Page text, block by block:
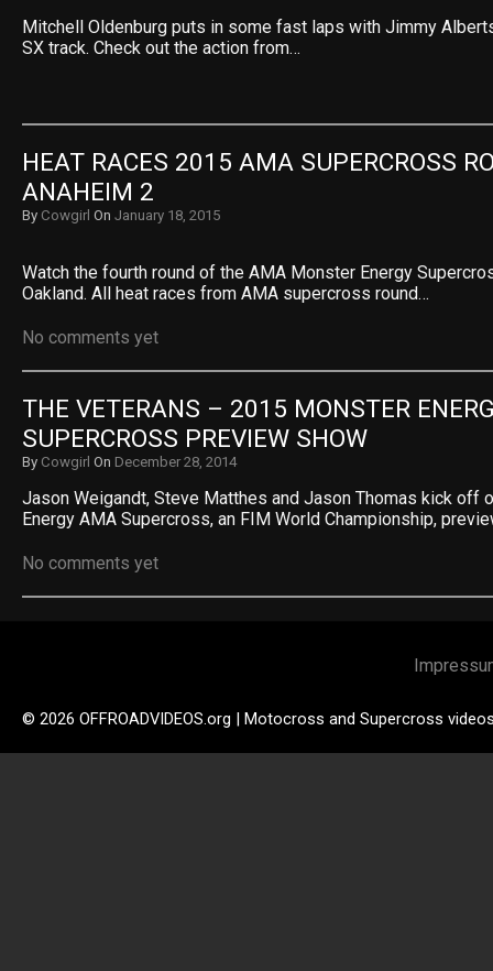
Mitchell Oldenburg puts in some fast laps with Jimmy
SX track. Check out the action from…
HEAT RACES 2015 AMA SUPERCROSS
ANAHEIM 2
By Cowgirl On January 18, 2015
Watch the fourth round of the AMA Monster Energy
Oakland. All heat races from AMA supercross round…
No comments yet
THE VETERANS – 2015 MONSTER
SUPERCROSS PREVIEW SHOW
By Cowgirl On December 28, 2014
Jason Weigandt, Steve Matthes and Jason Thomas kick off
Energy AMA Supercross, an FIM World Championship,
No comments yet
© 2026 OFFROADVIDEOS.org | Motocross and Supercross